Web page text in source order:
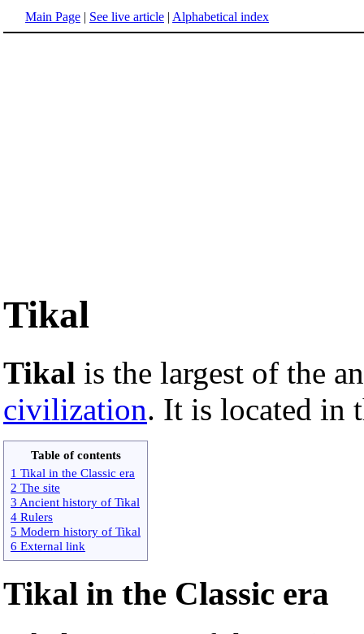
Main Page | See live article | Alphabetical index
Tikal
Tikal is the largest of the
civilization. It is located in
Table of contents
1 Tikal in the Classic era
2 The site
3 Ancient history of Tikal
4 Rulers
5 Modern history of Tikal
6 External link
Tikal in the Classic era